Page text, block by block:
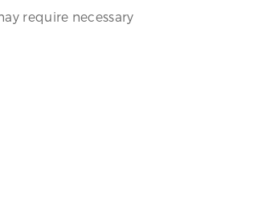
require necessary